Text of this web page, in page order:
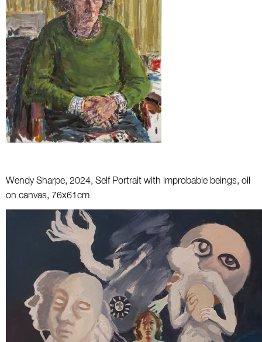
Wendy Sharpe, 2024, Self Portrait with improbable beings, oil
on canvas, 76x61cm